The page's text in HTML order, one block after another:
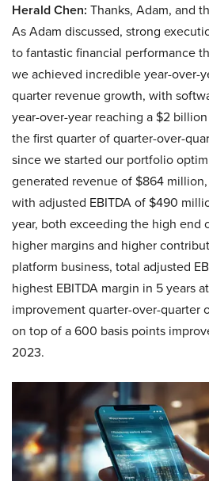
Herald Chen: Thanks, Adam, and
As Adam discussed, strong
to fantastic financial performance
we achieved incredible year-over-
quarter revenue growth, with
year-over-year reaching a $2
the first quarter of quarter-over-
since we started our portfolio
generated revenue of $864 million,
with adjusted EBITDA of $490
year, both exceeding the high end
higher margins and higher
platform business, total adjusted
highest EBITDA margin in 5 years
improvement quarter-over-quarter
on top of a 600 basis points
2023.